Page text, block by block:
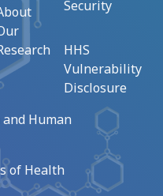
Security
HHS
Vulnerability
Disclosure
Human
of Health